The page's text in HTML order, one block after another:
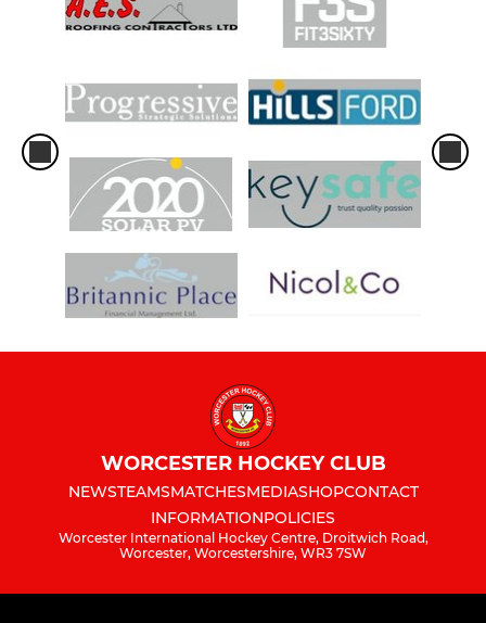
WORCESTER HOCKEY CLUB
NEWSTEAMSMATCHESMEDIASHOPCONTACT
INFORMATIONPOLICIES
Worcester International Hockey Centre, Droitwich Road,
Worcester, Worcestershire, WR3 7SW